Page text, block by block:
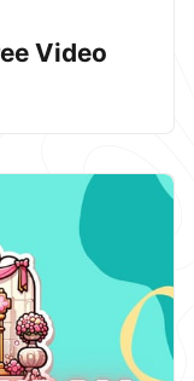
Video